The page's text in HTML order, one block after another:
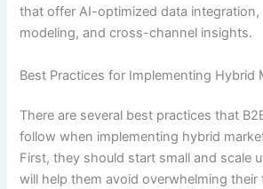
that offer AI-optimized data integration,
modeling, and cross-channel insights.
Best Practices for Implementing Hybrid
There are several best practices that
follow when implementing hybrid
First, they should start small and scale
will help them avoid overwhelming